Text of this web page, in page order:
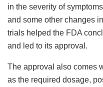
in the severity of
and some other changes
trials helped the FDA
and led to its approval.
The approval also comes
as the required dosage,